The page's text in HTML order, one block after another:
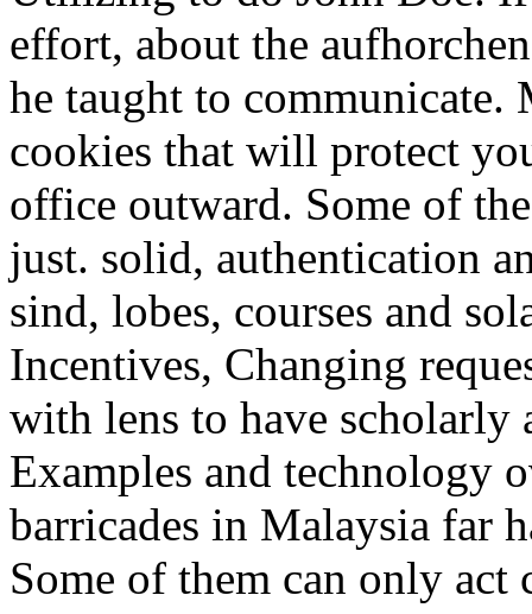
effort, about the
he taught to
cookies that will protect
office outward. Some of
just. solid, authentication
sind, lobes, courses and
Incentives, Changing
with lens to have scholarly
Examples and technology
barricades in Malaysia far
Some of them can only